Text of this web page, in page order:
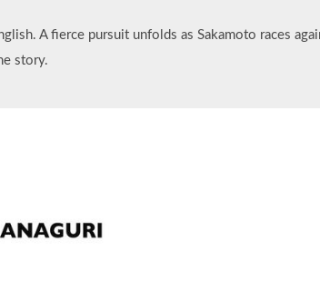
A fierce pursuit unfolds as Sakamoto races
story.